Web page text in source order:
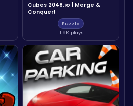
Cubes 2048.io | Merge &
Conquer!
Puzzle
11.9K plays